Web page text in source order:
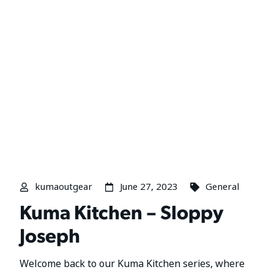
kumaoutgear June 27, 2023 General
Kuma Kitchen – Sloppy
Joseph
Welcome back to our Kuma Kitchen series, where